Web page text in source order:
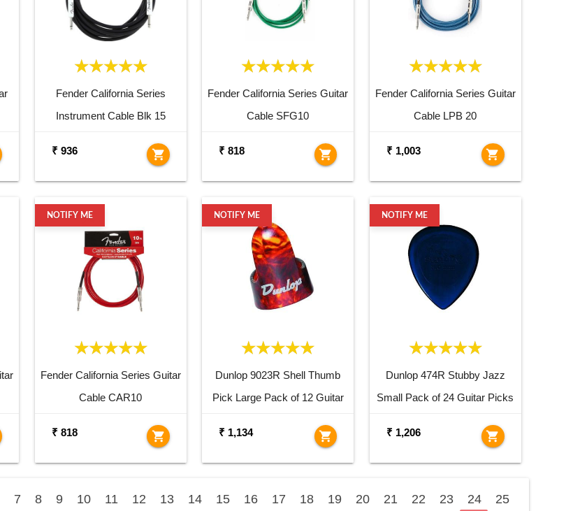
Fender California Series
Instrument Cable Blk 15
₹ 936 shopping_cart
Fender California Series Guitar
Cable SFG10
₹ 818 shopping_cart
Fender California Series Guitar
Cable LPB 20
₹ 1,003 shopping_cart
NOTIFY ME
Fender California Series Guitar
Cable CAR10
₹ 818 shopping_cart
NOTIFY ME
Dunlop 9023R Shell Thumb
Pick Large Pack of 12 Guitar
₹ 1,134
shopping_cart
NOTIFY ME
Dunlop 474R Stubby Jazz
Small Pack of 24 Guitar Picks
₹ 1,206 shopping_cart
7 8 9 10 11 12 13 14 15 16 17 18 19 20 21 22 23 24
25